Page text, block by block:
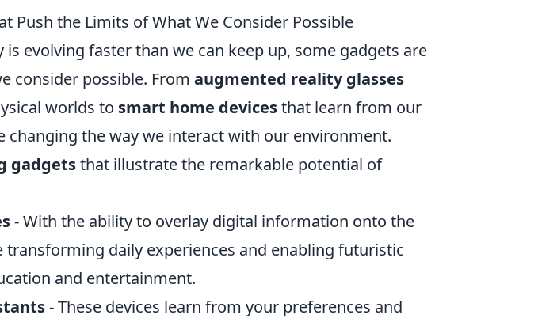
Push the Limits of What We Consider Possible
evolving faster than we can keep up, some gadgets are
consider possible. From augmented reality glasses
worlds to smart home devicesthat learn from our
changing the way we interact with our environment.
gadgetsthat illustrate the remarkable potential of
- With the ability to overlay digital information onto the
transforming daily experiences and enabling futuristic
and entertainment.
- These devices learn from your preferences and